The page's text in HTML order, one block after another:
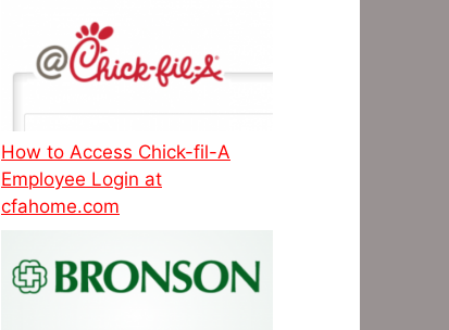
How to Access Chick-fil-A
Employee Login at
cfahome.com